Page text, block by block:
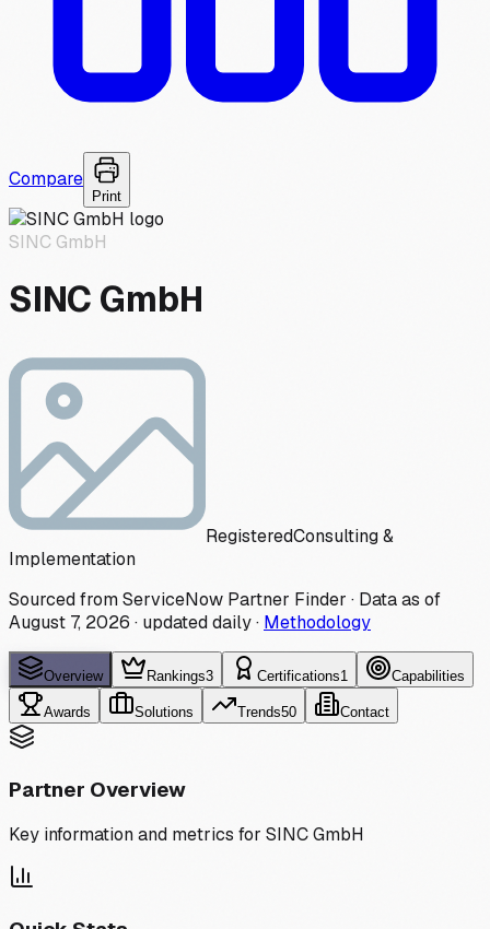
Compare
Print
SINC GmbH
SINC GmbH
RegisteredConsulting &
Implementation
Sourced from ServiceNow Partner Finder · Data as of
August 7, 2026 · updated daily· Methodology
Overview Rankings3 Certifications1 Capabilities
Awards Solutions Trends50 Contact
Partner Overview
Key information and metrics for SINC GmbH